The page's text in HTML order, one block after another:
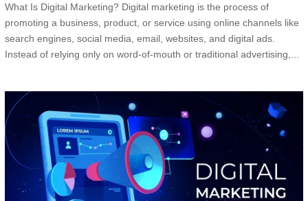
What Is Digital Marketing? Digital marketing is the process of
promoting a business, product, or service using online channels like
search engines, social media, email, websites, and digital ads.
Instead of relying only on word-of-mouth or traditional advertising,...